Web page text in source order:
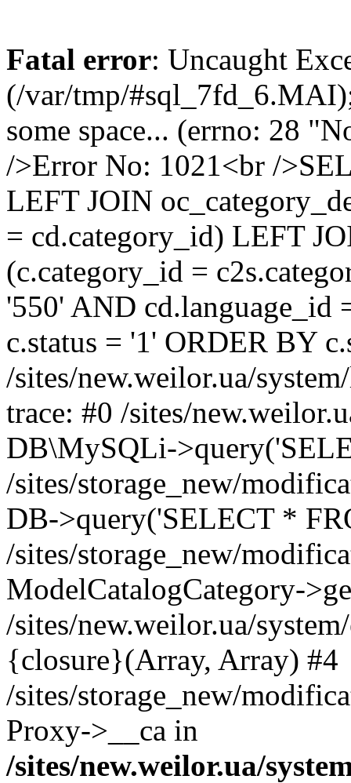
Fatal error: Uncaught
(/var/tmp/
some space... (errno: 28
/>Error No: 1021<br /
LEFT JOIN
= cd.category_id) LEFT
(c.category_id =
'550' AND cd.language_id
c.status = '1' ORDER BY
/sites/new.weilor.ua/
trace: #0 /sites/
DB\MySQLi-
/sites/storage_new/
DB->query('SELECT *
/sites/storage_new/
ModelCatalogCategory-
/sites/new.weilor.ua/
{closure}(Array, Array) #4
/sites/storage_new/
Proxy->__ca in
/sites/new.weilor.ua/